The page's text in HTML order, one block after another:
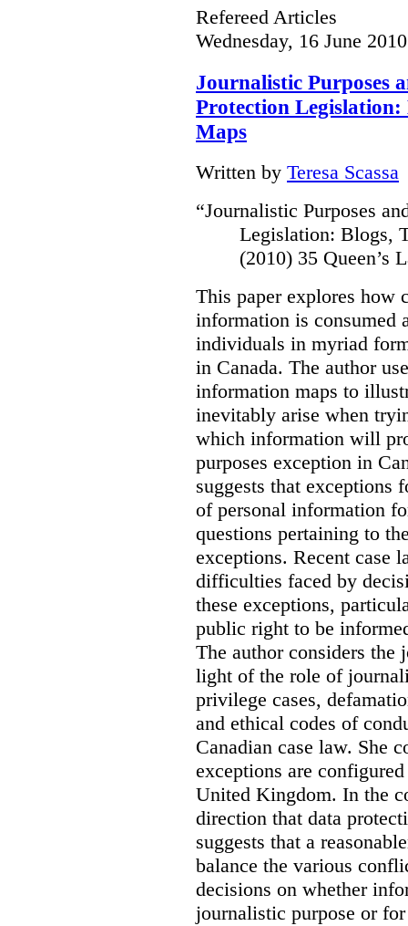
Refereed Articles
Wednesday, 16 June
Journalistic Purposes
Protection
Maps
Written by Teresa Scassa
“Journalistic Purposes
Legislation: Blogs,
(2010) 35 Queen’s
This paper explores how
information is consumed
individuals in myriad
in Canada. The author
information maps to
inevitably arise when
which information will
purposes exception in
suggests that exceptions
of personal information
questions pertaining to
exceptions. Recent case
difficulties faced by
these exceptions,
public right to be
The author considers the
light of the role of
privilege cases,
and ethical codes of
Canadian case law. She
exceptions are
United Kingdom. In the
direction that data
suggests that a
balance the various
decisions on whether
journalistic purpose or